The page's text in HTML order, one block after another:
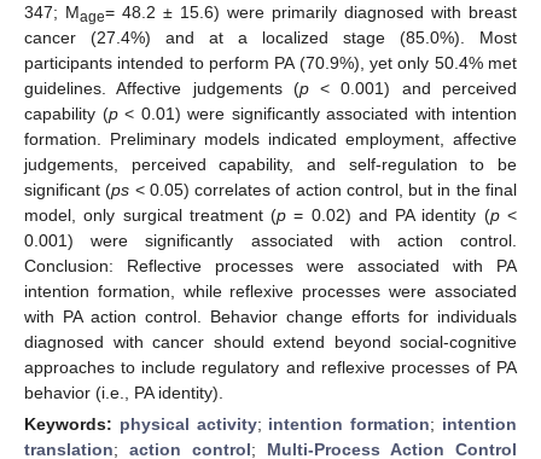
347; Mage= 48.2 ± 15.6) were primarily diagnosed with breast
cancer (27.4%) and at a localized stage (85.0%). Most
participants intended to perform PA (70.9%), yet only 50.4% met
guidelines. Affective judgements (p< 0.001) and perceived
capability (p< 0.01) were significantly associated with intention
formation. Preliminary models indicated employment, affective
judgements, perceived capability, and self-regulation to be
significant (ps < 0.05) correlates of action control, but in the final
model, only surgical treatment (p = 0.02) and PA identity (p<
0.001) were significantly associated with action control.
Conclusion: Reflective processes were associated with PA
intention formation, while reflexive processes were associated
with PA action control. Behavior change efforts for individuals
diagnosed with cancer should extend beyond social-cognitive
approaches to include regulatory and reflexive processes of PA
behavior (i.e., PA identity).
Keywords: physical activity; intention formation; intention
translation; action control; Multi-Process Action Control